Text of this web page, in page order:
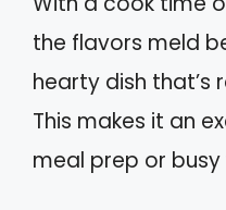
the flavors meld
hearty dish that’s
This makes it an
meal prep or busy